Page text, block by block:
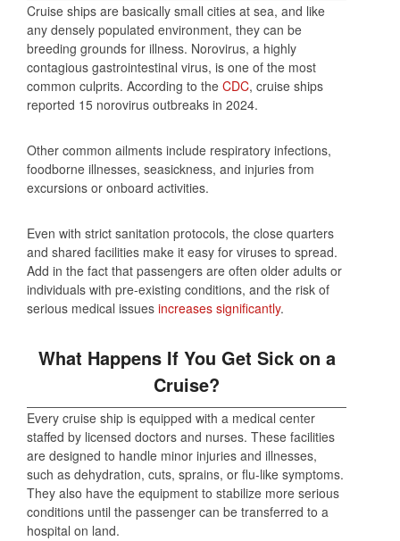
Cruise ships are basically small cities at sea, and like
any densely populated environment, they can be
breeding grounds for illness. Norovirus, a highly
contagious gastrointestinal virus, is one of the most
common culprits. According to the CDC, cruise ships
reported 15 norovirus outbreaks in 2024.
Other common ailments include respiratory infections,
foodborne illnesses, seasickness, and injuries from
excursions or onboard activities.
Even with strict sanitation protocols, the close quarters
and shared facilities make it easy for viruses to spread.
Add in the fact that passengers are often older adults or
individuals with pre-existing conditions, and the risk of
serious medical issues increases significantly.
What Happens If You Get Sick on a
Cruise?
Every cruise ship is equipped with a medical center
staffed by licensed doctors and nurses. These facilities
are designed to handle minor injuries and illnesses,
such as dehydration, cuts, sprains, or flu-like symptoms.
They also have the equipment to stabilize more serious
conditions until the passenger can be transferred to a
hospital on land.